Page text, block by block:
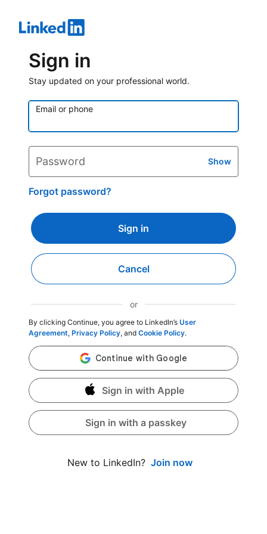
Sign in
Stay updated on your professional world.
Email or phone
Password Show
Forgot password?
Cancel
Sign in
or
By clicking Continue, you agree to LinkedIn’s User
Agreement, Privacy Policy, and Cookie Policy.
Sign in with Apple
Sign in with a passkey
New to LinkedIn? Join now